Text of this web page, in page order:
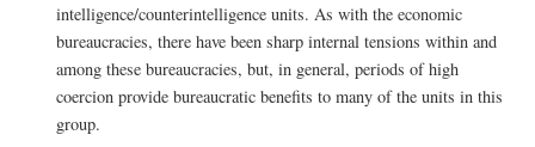
intelligence/counterintelligence units. As with the economic
bureaucracies, there have been sharp internal tensions within and
among these bureaucracies, but, in general, periods of high
coercion provide bureaucratic benefits to many of the units in this
group.